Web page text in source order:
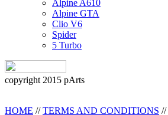
Alpine A610
Alpine GTA
Clio V6
Spider
5 Turbo
copyright 2015 pArts
HOME //TERMS AND CONDITIONS //